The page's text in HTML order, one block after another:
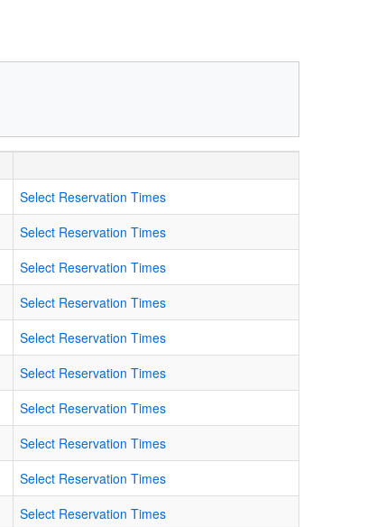
Select Reservation Times
Select Reservation Times
Select Reservation Times
Select Reservation Times
Select Reservation Times
Select Reservation Times
Select Reservation Times
Select Reservation Times
Select Reservation Times
Select Reservation Times